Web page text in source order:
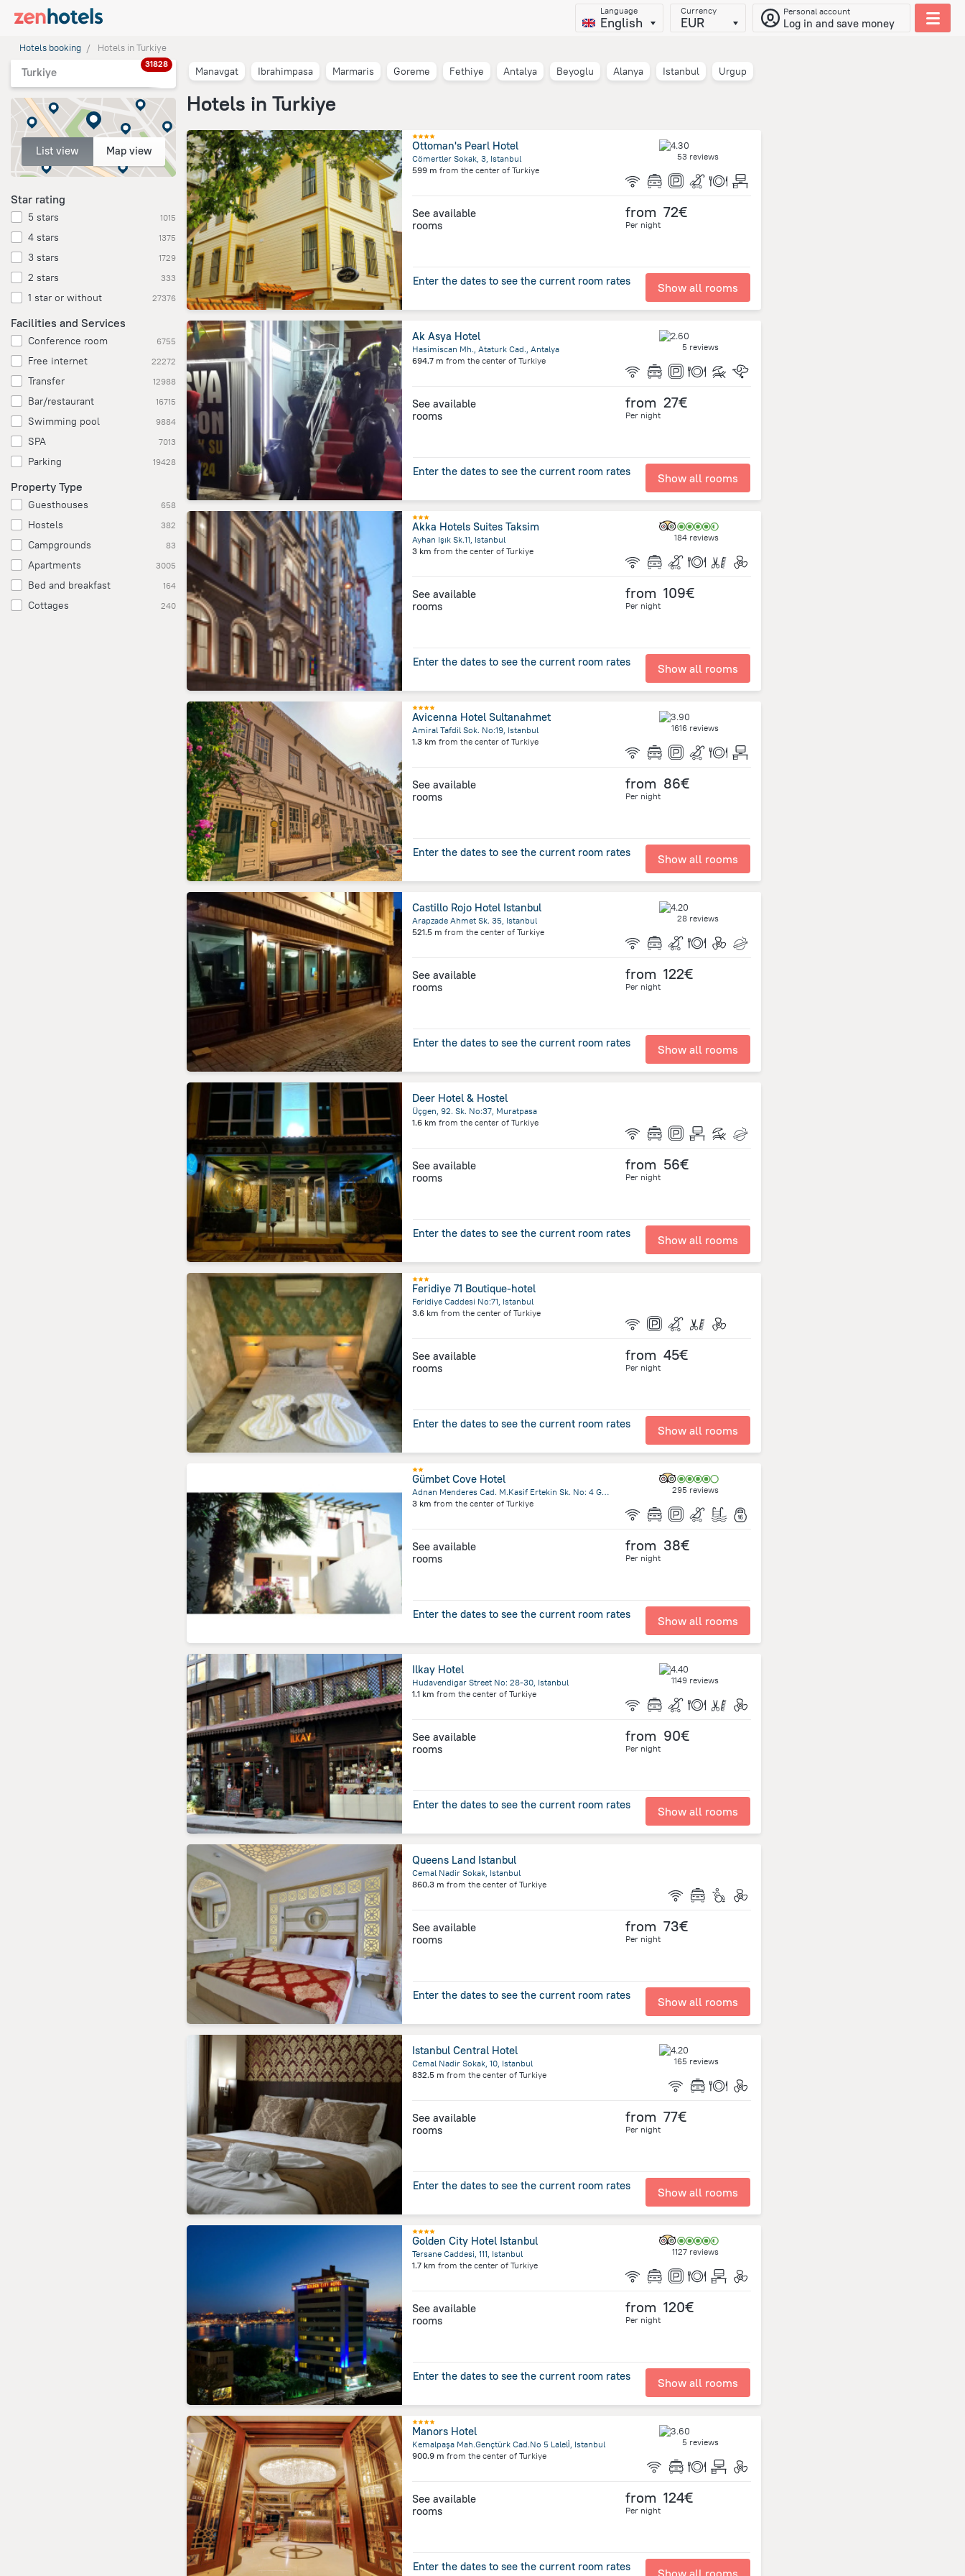
Language
English
Currency
EUR
Personal account
Log in and save money
Hotels booking Hotels in Turkiye
Turkiye
31828
List view Map view
Star rating
5 stars 1015
4 stars 1375
3 stars 1729
2 stars 333
1 star or without 27376
Facilities and Services
Conference room 6755
Free internet 22272
Transfer 12988
Bar/restaurant 16715
Swimming pool 9884
SPA 7013
Parking 19428
Property Type
Guesthouses 658
Hostels 382
Campgrounds 83
Apartments 3005
Bed and breakfast 164
Cottages 240
Manavgat Ibrahimpasa Marmaris Goreme Fethiye Antalya Beyoglu Alanya Istanbul Urgup
Hotels in Turkiye
Ottoman's Pearl Hotel
Cömertler Sokak, 3, Istanbul
599 m from the center of Turkiye
53 reviews
See available
rooms
from 72€
Per night
Enter the dates to see the current room rates Show all rooms
Ak Asya Hotel
Hasimiscan Mh., Ataturk Cad., Antalya
694.7 m from the center of Turkiye
5 reviews
See available
rooms
from 27€
Per night
Enter the dates to see the current room rates Show all rooms
Akka Hotels Suites Taksim
Ayhan Işık Sk.11, Istanbul
3 km from the center of Turkiye
184 reviews
See available
rooms
from 109€
Per night
Enter the dates to see the current room rates Show all rooms
Avicenna Hotel Sultanahmet
Amiral Tafdil Sok. No:19, Istanbul
1.3 km from the center of Turkiye
1616 reviews
See available
rooms
from 86€
Per night
Enter the dates to see the current room rates Show all rooms
Castillo Rojo Hotel Istanbul
Arapzade Ahmet Sk. 35, Istanbul
521.5 m from the center of Turkiye
28 reviews
See available
rooms
from 122€
Per night
Enter the dates to see the current room rates Show all rooms
Deer Hotel & Hostel
Üçgen, 92. Sk. No:37, Muratpasa
1.6 km from the center of Turkiye
See available
rooms
from 56€
Per night
Enter the dates to see the current room rates Show all rooms
Feridiye 71 Boutique-hotel
Feridiye Caddesi No:71, Istanbul
3.6 km from the center of Turkiye
See available
rooms
from 45€
Per night
Enter the dates to see the current room rates Show all rooms
Gümbet Cove Hotel
Adnan Menderes Cad. M.Kasif Ertekin Sk. No: 4 Gümbet, Bodrum
3 km from the center of Turkiye
295 reviews
See available
rooms
from 38€
Per night
Enter the dates to see the current room rates Show all rooms
Ilkay Hotel
Hudavendigar Street No: 28-30, Istanbul
1.1 km from the center of Turkiye
1149 reviews
See available
rooms
from 90€
Per night
Enter the dates to see the current room rates Show all rooms
Queens Land Istanbul
Cemal Nadir Sokak, Istanbul
860.3 m from the center of Turkiye
See available
rooms
from 73€
Per night
Enter the dates to see the current room rates Show all rooms
Istanbul Central Hotel
Cemal Nadir Sokak, 10, Istanbul
832.5 m from the center of Turkiye
165 reviews
See available
rooms
from 77€
Per night
Enter the dates to see the current room rates Show all rooms
Golden City Hotel Istanbul
Tersane Caddesi, 111, Istanbul
1.7 km from the center of Turkiye
1127 reviews
See available
rooms
from 120€
Per night
Enter the dates to see the current room rates Show all rooms
Manors Hotel
Kemalpaşa Mah.Gençtürk Cad.No 5 Laleli̇, Istanbul
900.9 m from the center of Turkiye
5 reviews
See available
rooms
from 124€
Per night
Enter the dates to see the current room rates Show all rooms